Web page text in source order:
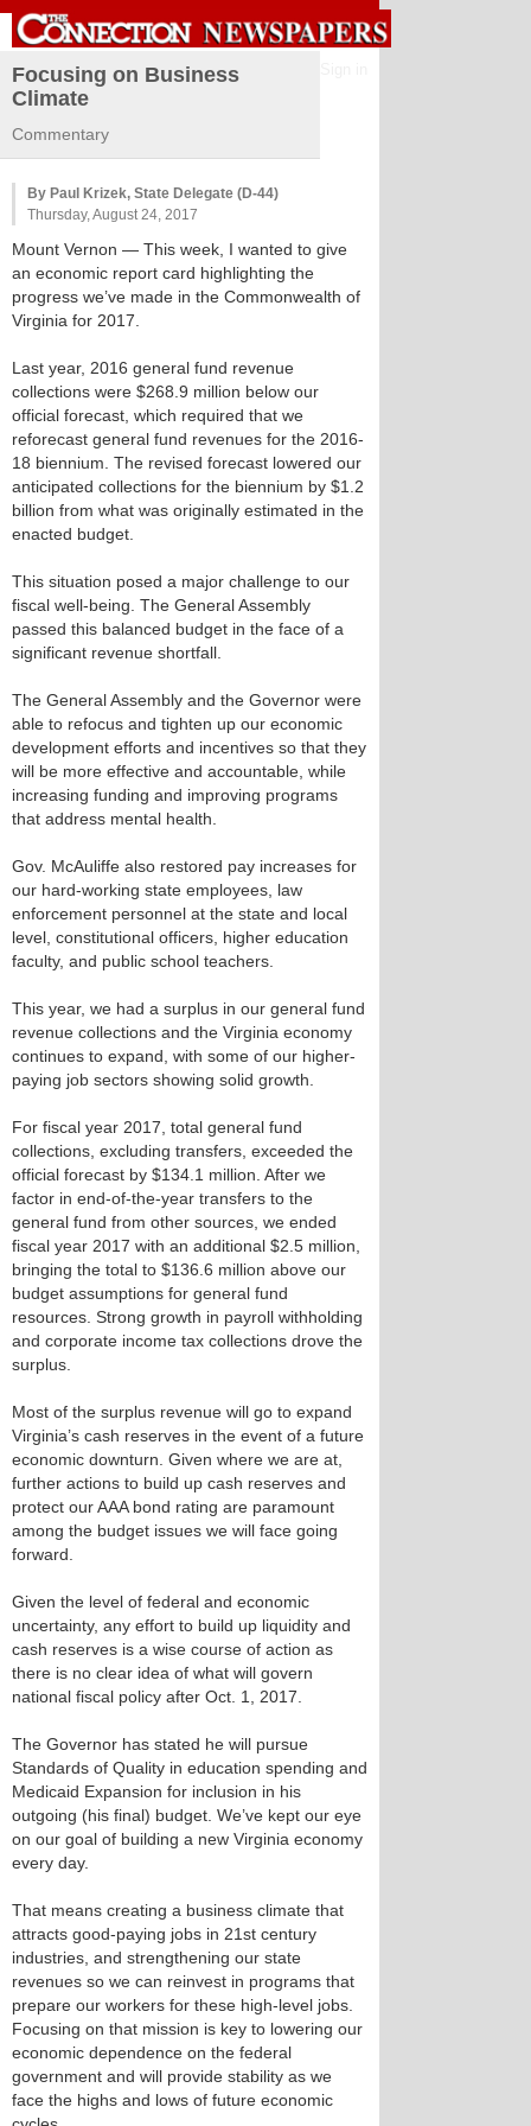
Focusing on Business
Climate
Commentary
By Paul Krizek, State Delegate (D-44)
Thursday, August 24, 2017
Mount Vernon — This week, I wanted to give
an economic report card highlighting the
progress we’ve made in the Commonwealth of
Virginia for 2017.
Last year, 2016 general fund revenue
collections were $268.9 million below our
official forecast, which required that we
reforecast general fund revenues for the 2016-
18 biennium. The revised forecast lowered our
anticipated collections for the biennium by $1.2
billion from what was originally estimated in the
enacted budget.
This situation posed a major challenge to our
fiscal well-being. The General Assembly
passed this balanced budget in the face of a
significant revenue shortfall.
The General Assembly and the Governor were
able to refocus and tighten up our economic
development efforts and incentives so that they
will be more effective and accountable, while
increasing funding and improving programs
that address mental health.
Gov. McAuliffe also restored pay increases for
our hard-working state employees, law
enforcement personnel at the state and local
level, constitutional officers, higher education
faculty, and public school teachers.
This year, we had a surplus in our general fund
revenue collections and the Virginia economy
continues to expand, with some of our higher-
paying job sectors showing solid growth.
For fiscal year 2017, total general fund
collections, excluding transfers, exceeded the
official forecast by $134.1 million. After we
factor in end-of-the-year transfers to the
general fund from other sources, we ended
fiscal year 2017 with an additional $2.5 million,
bringing the total to $136.6 million above our
budget assumptions for general fund
resources. Strong growth in payroll withholding
and corporate income tax collections drove the
surplus.
Most of the surplus revenue will go to expand
Virginia’s cash reserves in the event of a future
economic downturn. Given where we are at,
further actions to build up cash reserves and
protect our AAA bond rating are paramount
among the budget issues we will face going
forward.
Given the level of federal and economic
uncertainty, any effort to build up liquidity and
cash reserves is a wise course of action as
there is no clear idea of what will govern
national fiscal policy after Oct. 1, 2017.
The Governor has stated he will pursue
Standards of Quality in education spending and
Medicaid Expansion for inclusion in his
outgoing (his final) budget. We’ve kept our eye
on our goal of building a new Virginia economy
every day.
That means creating a business climate that
attracts good-paying jobs in 21st century
industries, and strengthening our state
revenues so we can reinvest in programs that
prepare our workers for these high-level jobs.
Focusing on that mission is key to lowering our
economic dependence on the federal
government and will provide stability as we
face the highs and lows of future economic